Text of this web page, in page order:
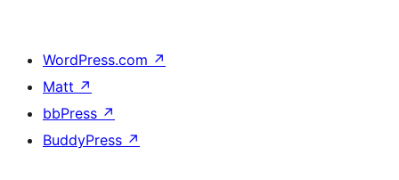
WordPress.com ↗
Matt ↗
bbPress ↗
BuddyPress ↗